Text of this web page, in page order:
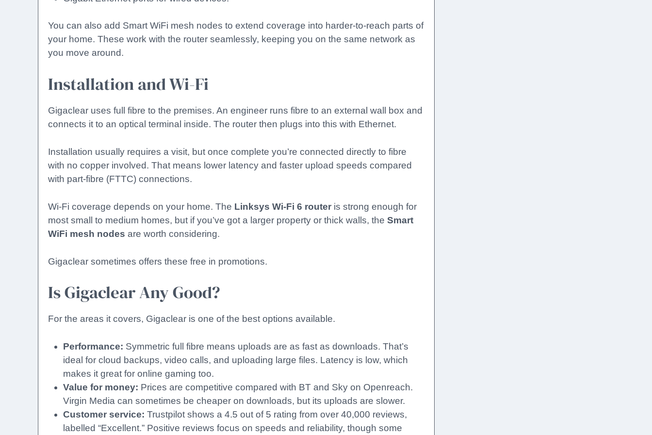
You can also add Smart WiFi mesh nodes to extend coverage into harder-to-reach parts of
your home. These work with the router seamlessly, keeping you on the same network as
you move around.
Installation and Wi-Fi
Gigaclear uses full fibre to the premises. An engineer runs fibre to an external wall box and
connects it to an optical terminal inside. The router then plugs into this with Ethernet.
Installation usually requires a visit, but once complete you’re connected directly to fibre
with no copper involved. That means lower latency and faster upload speeds compared
with part-fibre (FTTC) connections.
Wi-Fi coverage depends on your home. The Linksys Wi-Fi 6 router is strong enough for
most small to medium homes, but if you’ve got a larger property or thick walls, the Smart
WiFi mesh nodes are worth considering.
Gigaclear sometimes offers these free in promotions.
Is Gigaclear Any Good?
For the areas it covers, Gigaclear is one of the best options available.
Performance: Symmetric full fibre means uploads are as fast as downloads. That’s
ideal for cloud backups, video calls, and uploading large files. Latency is low, which
makes it great for online gaming too.
Value for money: Prices are competitive compared with BT and Sky on Openreach.
Virgin Media can sometimes be cheaper on downloads, but its uploads are slower.
Customer service: Trustpilot shows a 4.5 out of 5 rating from over 40,000 reviews,
labelled “Excellent.” Positive reviews focus on speeds and reliability, though some